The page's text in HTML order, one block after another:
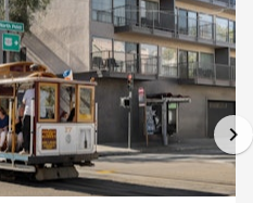
property and a tranquil
located in the heart of
access to the city's
Limited private parking